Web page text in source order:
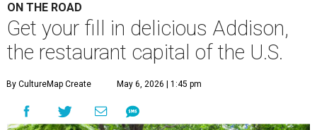
ON THE ROAD
Get your fill in delicious Addison,
the restaurant capital of the U.S.
By CultureMap Create May 6, 2026 | 1:45 pm